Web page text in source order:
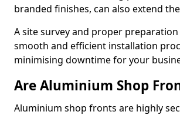
branded finishes, can also extend
A site survey and proper preparation
smooth and efficient installation
minimising downtime for your
Are Aluminium Shop
Aluminium shop fronts are highly